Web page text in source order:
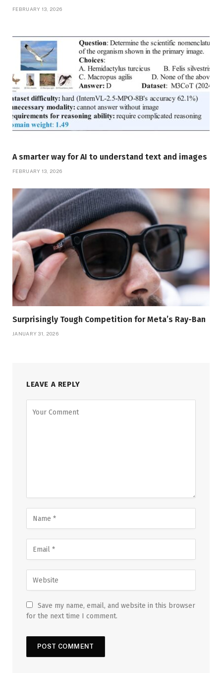
FEBRUARY 13, 2026
A smarter way for AI to understand text and images
FEBRUARY 13, 2026
Surprisingly Tough Competition for Meta’s Ray-Ban
JANUARY 31, 2026
LEAVE A REPLY
Save my name, email, and website in this browser
for the next time I comment.